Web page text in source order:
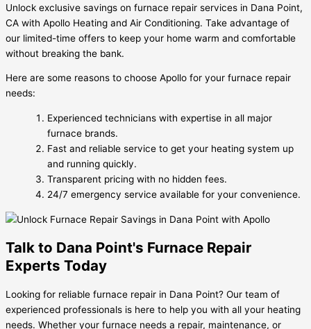
Unlock exclusive savings on furnace repair services in Dana Point,
CA with Apollo Heating and Air Conditioning. Take advantage of
our limited-time offers to keep your home warm and comfortable
without breaking the bank.
Here are some reasons to choose Apollo for your furnace repair
needs:
Experienced technicians with expertise in all major
furnace brands.
Fast and reliable service to get your heating system up
and running quickly.
Transparent pricing with no hidden fees.
24/7 emergency service available for your convenience.
Talk to Dana Point's Furnace Repair
Experts Today
Looking for reliable furnace repair in Dana Point? Our team of
experienced professionals is here to help you with all your heating
needs. Whether your furnace needs a repair, maintenance, or